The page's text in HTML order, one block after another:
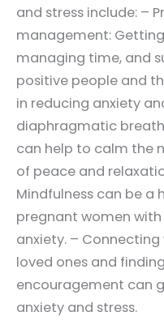
and stress include: –
management:
managing time, and
positive people and
in reducing anxiety
diaphragmatic
can help to calm the
of peace and
Mindfulness can be a
pregnant women
anxiety. –
loved ones and
encouragement can
anxiety and stress.